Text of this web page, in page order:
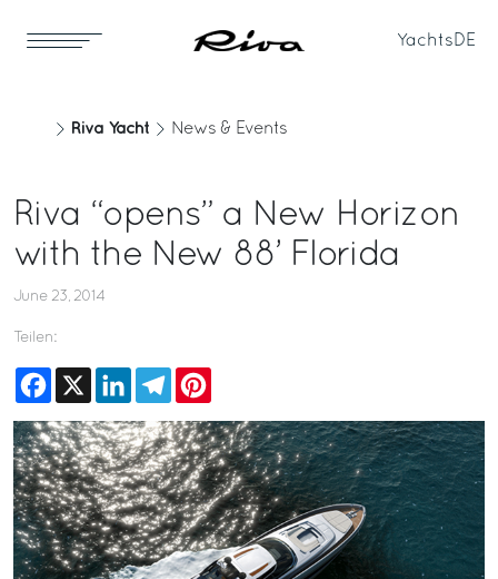
Yachts DE
Riva Yacht News & Events
Riva “opens” a New Horizon
with the New 88’ Florida
June 23, 2014
Teilen:
Facebook
X LinkedInTelegram